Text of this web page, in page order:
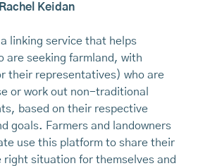
Rachel Keidan
linking service that helps
are seeking farmland, with
their representatives) who are
or work out non-traditional
based on their respective
goals. Farmers and landowners
use this platform to share their
right situation for themselves and